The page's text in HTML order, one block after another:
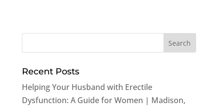
Recent Posts
Helping Your Husband with Erectile
Dysfunction: A Guide for Women | Madison,